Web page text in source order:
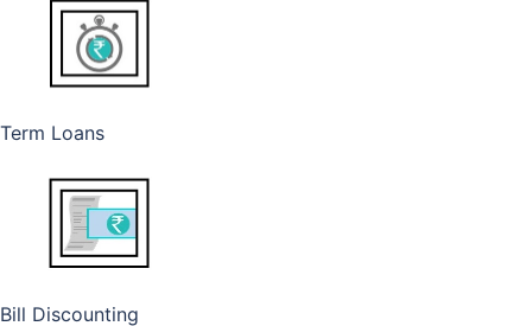
Term Loans
Bill Discounting